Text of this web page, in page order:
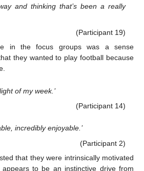
and thinking that’s been a really
(Participant 19)
in the focus groups was a sense
they wanted to play football because
of my week.’
(Participant 14)
incredibly enjoyable.’
(Participant 2)
that they were intrinsically motivated
to be an instinctive drive from